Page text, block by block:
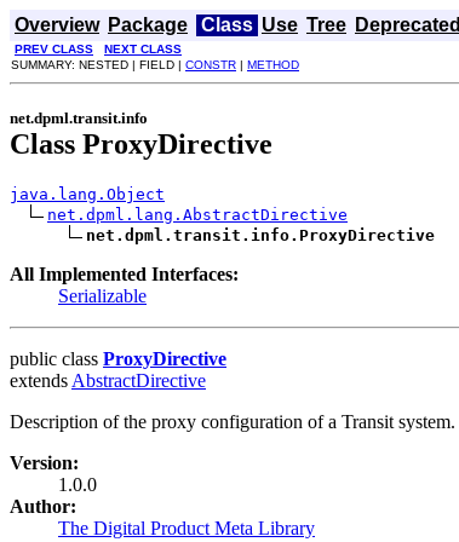
Overview Package Class Use Tree Deprecated
PREV CLASS NEXT CLASS
SUMMARY: NESTED | FIELD | CONSTR | METHOD
net.dpml.transit.info
Class ProxyDirective
java.lang.Object
net.dpml.lang.AbstractDirective
net.dpml.transit.info.ProxyDirective
All Implemented Interfaces:
Serializable
public class ProxyDirective
extends AbstractDirective
Description of the proxy configuration of a Transit system.
Version:
1.0.0
Author:
The Digital Product Meta Library